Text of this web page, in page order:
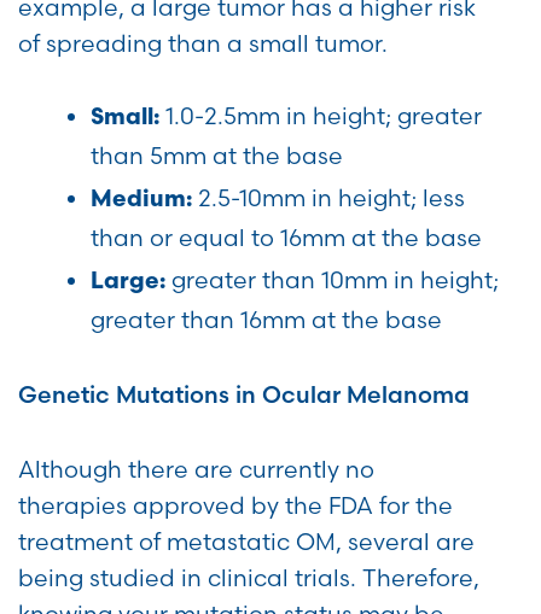
example, a large tumor has a higher risk
of spreading than a small tumor.
Small: 1.0-2.5mm in height; greater
than 5mm at the base
Medium: 2.5-10mm in height; less
than or equal to 16mm at the base
Large: greater than 10mm in height;
greater than 16mm at the base
Genetic Mutations in Ocular Melanoma
Although there are currently no
therapies approved by the FDA for the
treatment of metastatic OM, several are
being studied in clinical trials. Therefore,